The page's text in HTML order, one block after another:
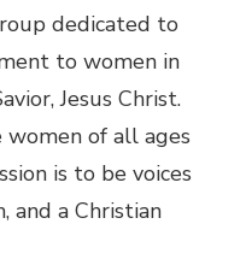
dedicated to
to women in
Jesus Christ.
women of all ages
is to be voices
and a Christian